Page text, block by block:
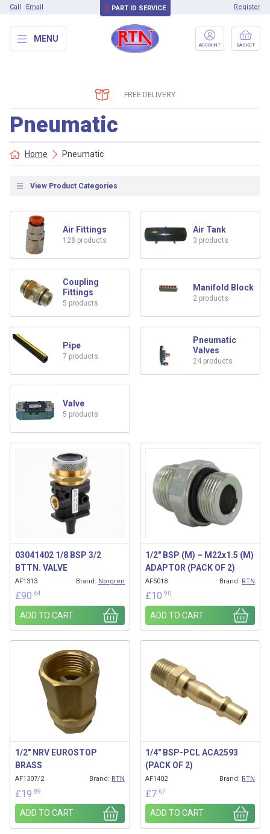
Call Email PART ID SERVICE Register
MENU
ACCOUNT BASKET
FREE DELIVERY
Pneumatic
Home Pneumatic
View Product Categories
Air Fittings
128 products
Air Tank
3 products
Coupling
Fittings
5 products
Manifold Block
2 products
Pipe
7 products
Pneumatic
Valves
24 products
Valve
5 products
03041402 1/8 BSP 3/2
BTTN. VALVE
AF1313 Brand: Norgren
£90 .64
ADD TO CART
1/2″ BSP (M) – M22x1.5 (M)
ADAPTOR (PACK OF 2)
AF5018 Brand: RTN
£10 .90
ADD TO CART
1/2″ NRV EUROSTOP
BRASS
AF1307/2 Brand: RTN
£19 .89
ADD TO CART
1/4″ BSP-PCL ACA2593
(PACK OF 2)
AF1402 Brand: RTN
£7 .67
ADD TO CART